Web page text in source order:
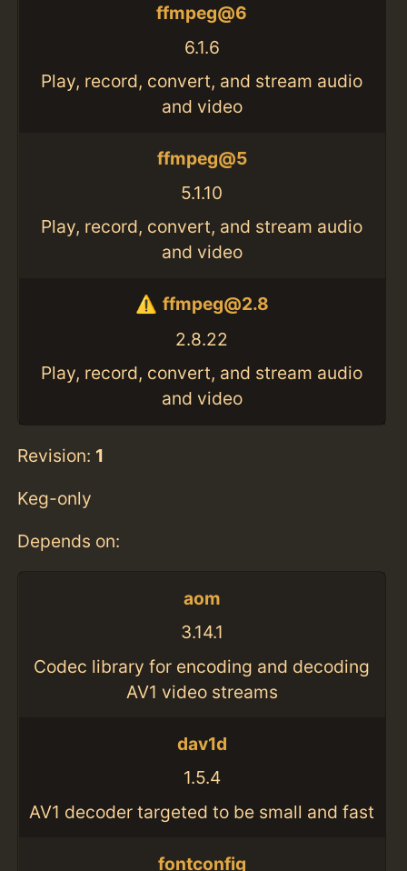
ffmpeg@6
6.1.6
Play, record, convert, and stream audio
and video
ffmpeg@5
5.1.10
Play, record, convert, and stream audio
and video
ffmpeg@2.8
2.8.22
Play, record, convert, and stream audio
and video
Revision: 1
Keg-only
Depends on:
aom
3.14.1
Codec library for encoding and decoding
AV1 video streams
dav1d
1.5.4
AV1 decoder targeted to be small and fast
fontconfig